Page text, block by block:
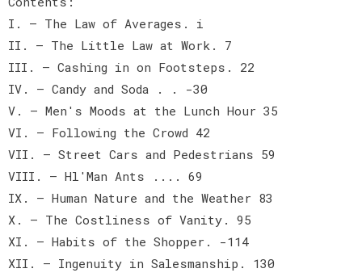
I. — The Law of Averages. i
II. — The Little Law at Work. 7
III. — Cashing in on Footsteps. 22
IV. — Candy and Soda . . -30
V. — Men's Moods at the Lunch Hour 35
VI. — Following the Crowd 42
VII. — Street Cars and Pedestrians 59
VIII. — Hl'Man Ants .... 69
IX. — Human Nature and the Weather 83
X. — The Costliness of Vanity. 95
XI. — Habits of the Shopper. -114
XII. — Ingenuity in Salesmanship. 130